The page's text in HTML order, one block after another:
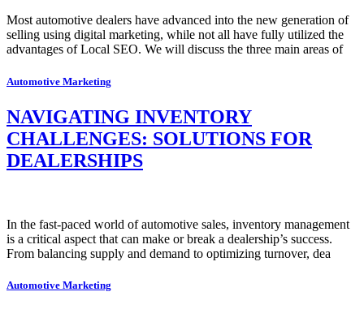
Most automotive dealers have advanced into the new generation of
selling using digital marketing, while not all have fully utilized the
advantages of Local SEO. We will discuss the three main areas of
Automotive Marketing
NAVIGATING INVENTORY
CHALLENGES: SOLUTIONS FOR
DEALERSHIPS
In the fast-paced world of automotive sales, inventory management
is a critical aspect that can make or break a dealership’s success.
From balancing supply and demand to optimizing turnover, dea
Automotive Marketing